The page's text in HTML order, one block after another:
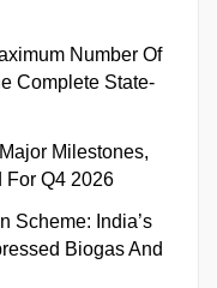
Number Of
Complete State-
Milestones,
For Q4 2026
Scheme: India’s
Biogas And